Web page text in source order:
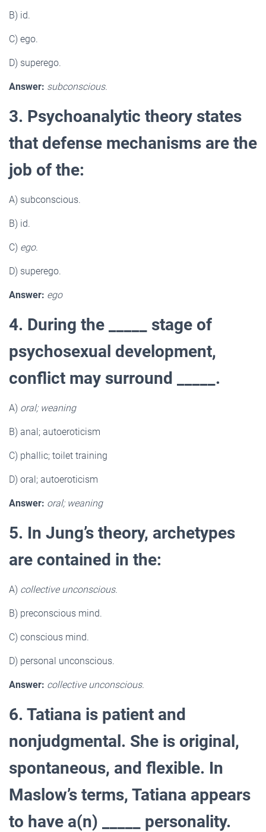
B) id.
C) ego.
D) superego.
Answer: subconscious.
3. Psychoanalytic theory states
that defense mechanisms are the
job of the:
A) subconscious.
B) id.
C) ego.
D) superego.
Answer: ego
4. During the _____ stage of
psychosexual development,
conflict may surround _____.
A) oral; weaning
B) anal; autoeroticism
C) phallic; toilet training
D) oral; autoeroticism
Answer: oral; weaning
5. In Jung’s theory, archetypes
are contained in the:
A) collective unconscious.
B) preconscious mind.
C) conscious mind.
D) personal unconscious.
Answer: collective unconscious.
6. Tatiana is patient and
nonjudgmental. She is original,
spontaneous, and flexible. In
Maslow’s terms, Tatiana appears
to have a(n) _____ personality.